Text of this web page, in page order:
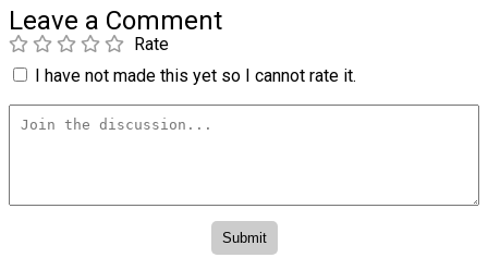
Leave a Comment
Rate
I have not made this yet so I cannot rate it.